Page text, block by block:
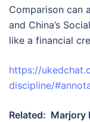
Comparison can
and China’s
like a financial
https://
discipline/
Related: Marjory